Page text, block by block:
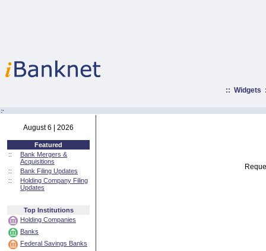
:: Widgets
:·
August 6 | 2026
Featured
::
Bank Mergers &
Acquisitions
::
Bank Filing Updates
::
Holding Company Filing
Updates
Top Institutions
Holding Companies
Banks
Federal Savings Banks